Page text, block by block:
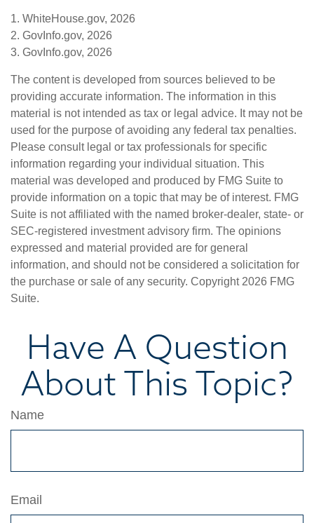
1. WhiteHouse.gov, 2026
2. GovInfo.gov, 2026
3. GovInfo.gov, 2026
The content is developed from sources believed to be
providing accurate information. The information in this
material is not intended as tax or legal advice. It may not be
used for the purpose of avoiding any federal tax penalties.
Please consult legal or tax professionals for specific
information regarding your individual situation. This
material was developed and produced by FMG Suite to
provide information on a topic that may be of interest. FMG
Suite is not affiliated with the named broker-dealer, state- or
SEC-registered investment advisory firm. The opinions
expressed and material provided are for general
information, and should not be considered a solicitation for
the purchase or sale of any security. Copyright 2026 FMG
Suite.
Have A Question
About This Topic?
Name
Email